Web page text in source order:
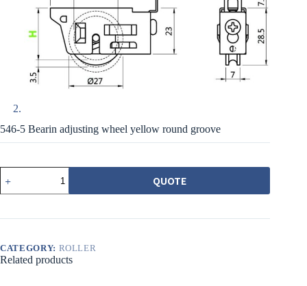
546-5 Bearin adjusting wheel yellow round groove
培
調
輪
黃
QUOTE
CATEGORY: ROLLER
Related products